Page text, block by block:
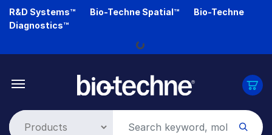
Skip
R&D Systems™ Bio-Techne Spatial™
Bio-Techne
Diagnostics™
Loading...